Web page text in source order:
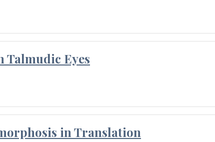
Talmudic Eyes
in Translation